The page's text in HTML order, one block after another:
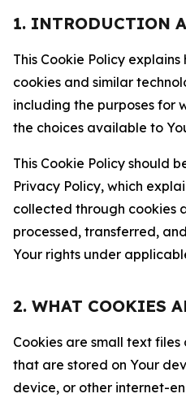
1. INTRODUCTION
This Cookie Policy
cookies and similar
including the purposes for
the choices available to
This Cookie Policy should
Privacy Policy, which
collected through cookies
processed, transferred,
Your rights under
2. WHAT COOKIES
Cookies are small text
that are stored on Your
device, or other internet-